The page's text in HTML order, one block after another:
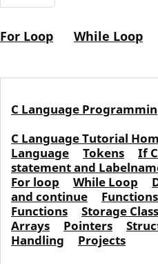
For Loop While Loop
C Language
C Language Tutorial
Language
Tokens If
statement and
For loop
While Loop
and continue
Functions
Functions
Storage
Arrays
Pointers
Handling
Projects